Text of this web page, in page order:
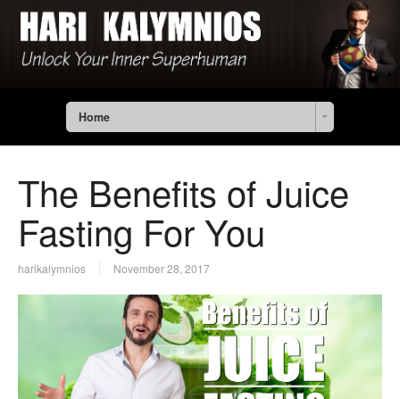
Home
The Benefits of Juice
Fasting For You
harikalymnios November 28, 2017